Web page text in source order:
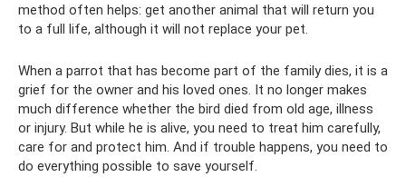
method often helps: get another animal that will return you
to a full life, although it will not replace your pet.
When a parrot that has become part of the family dies, it is a
grief for the owner and his loved ones. It no longer makes
much difference whether the bird died from old age, illness
or injury. But while he is alive, you need to treat him carefully,
care for and protect him. And if trouble happens, you need to
do everything possible to save yourself.